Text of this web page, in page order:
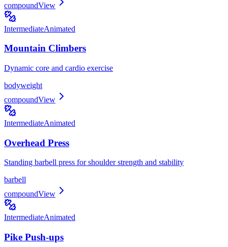
compoundView
IntermediateAnimated
Mountain Climbers
Dynamic core and cardio exercise
bodyweight
compoundView
IntermediateAnimated
Overhead Press
Standing barbell press for shoulder strength and stability
barbell
compoundView
IntermediateAnimated
Pike Push-ups